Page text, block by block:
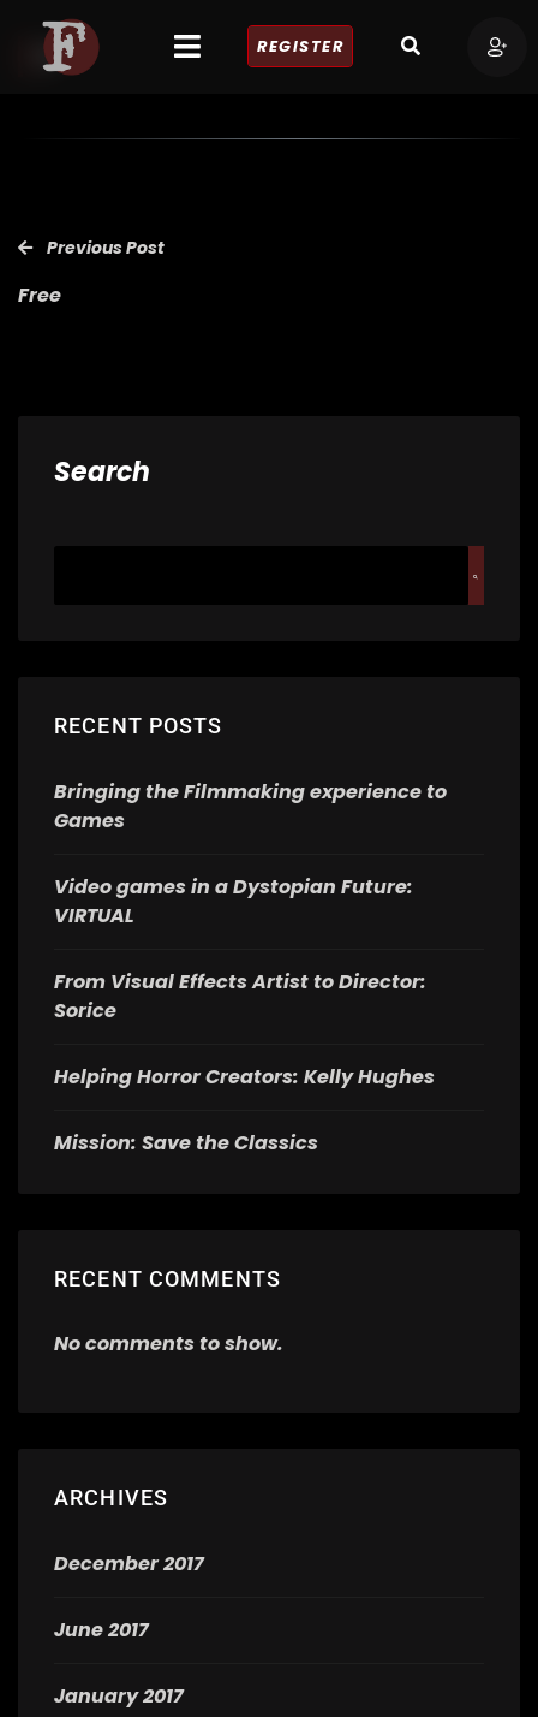
REGISTER
Previous Post
Free
Search
RECENT POSTS
Bringing the Filmmaking experience to
Games
Video games in a Dystopian Future:
VIRTUAL
From Visual Effects Artist to Director:
Sorice
Helping Horror Creators: Kelly Hughes
Mission: Save the Classics
RECENT COMMENTS
No comments to show.
ARCHIVES
December 2017
June 2017
January 2017